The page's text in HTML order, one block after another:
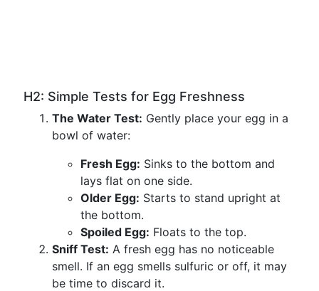
H2: Simple Tests for Egg Freshness
The Water Test: Gently place your egg in a
bowl of water:
Fresh Egg: Sinks to the bottom and
lays flat on one side.
Older Egg: Starts to stand upright at
the bottom.
Spoiled Egg: Floats to the top.
Sniff Test: A fresh egg has no noticeable
smell. If an egg smells sulfuric or off, it may
be time to discard it.